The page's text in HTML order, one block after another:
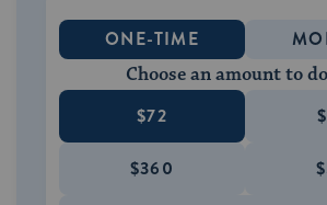
ONE-TIME
Choose an amount to
$72
$360